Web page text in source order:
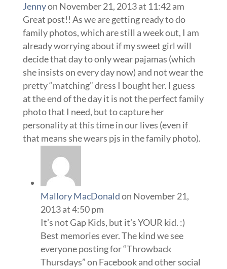
Jennyon November 21, 2013 at 11:42 am
Great post!! As we are getting ready to do
family photos, which are still a week out, I am
already worrying about if my sweet girl will
decide that day to only wear pajamas (which
she insists on every day now) and not wear the
pretty “matching” dress I bought her. I guess
at the end of the day it is not the perfect family
photo that I need, but to capture her
personality at this time in our lives (even if
that means she wears pjs in the family photo).
Mallory MacDonaldon November 21,
2013 at 4:50 pm
It’s not Gap Kids, but it’s YOUR kid. :)
Best memories ever. The kind we see
everyone posting for “Throwback
Thursdays” on Facebook and other social